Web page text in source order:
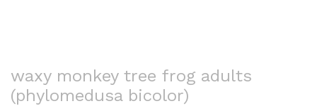
waxy monkey tree frog adults
(phylomedusa bicolor)